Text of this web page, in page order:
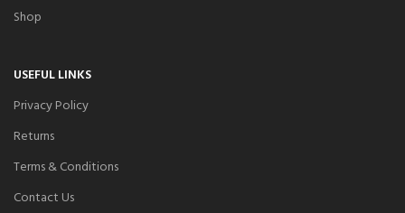
Shop
USEFUL LINKS
Privacy Policy
Returns
Terms & Conditions
Contact Us